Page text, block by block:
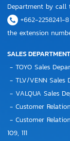
Department by call
+662-2258241-
the extension
SALES
- TOYO Sales
- TLV/VENN Sales
- VALQUA Sales
- Customer
- Customer
109, 111